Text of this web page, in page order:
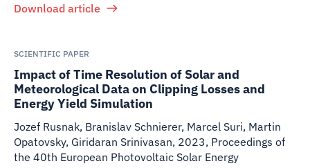
Download article
SCIENTIFIC PAPER
Impact of Time Resolution of Solar and
Meteorological Data on Clipping Losses and
Energy Yield Simulation
Jozef Rusnak, Branislav Schnierer, Marcel Suri, Martin
Opatovsky, Giridaran Srinivasan, 2023, Proceedings of
the 40th European Photovoltaic Solar Energy